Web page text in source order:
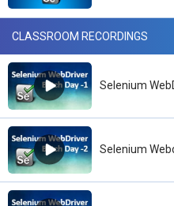
CLASSROOM RECORDINGS
Selenium
Selenium